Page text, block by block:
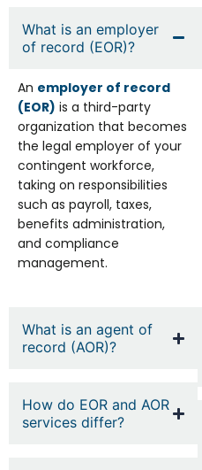
What is an employer
of record (EOR)?
An employer of record
(EOR) is a third-party
organization that becomes
the legal employer of your
contingent workforce,
taking on responsibilities
such as payroll, taxes,
benefits administration,
and compliance
management.
What is an agent of
record (AOR)?
How do EOR and AOR
services differ?